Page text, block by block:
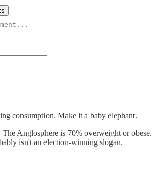
consumption. Make it a baby elephant.
Anglosphere is 70% overweight or obese.
isn't an election-winning slogan.